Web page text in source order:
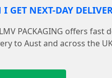
I GET NEXT-DAY
PACKAGING offers
to Aust and across the